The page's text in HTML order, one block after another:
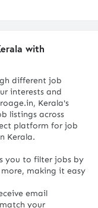
with
different job
interests and
Kerala's
listings across
platform for job
Kerala.
you to filter jobs by
making it easy
email
your